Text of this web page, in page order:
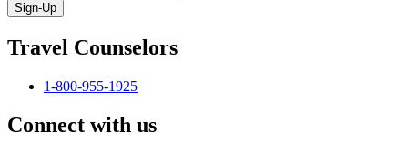
Sign-Up
Travel Counselors
1-800-955-1925
Connect with us